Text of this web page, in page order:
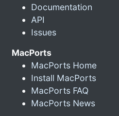
Documentation
API
Issues
MacPorts
MacPorts Home
Install MacPorts
MacPorts FAQ
MacPorts News